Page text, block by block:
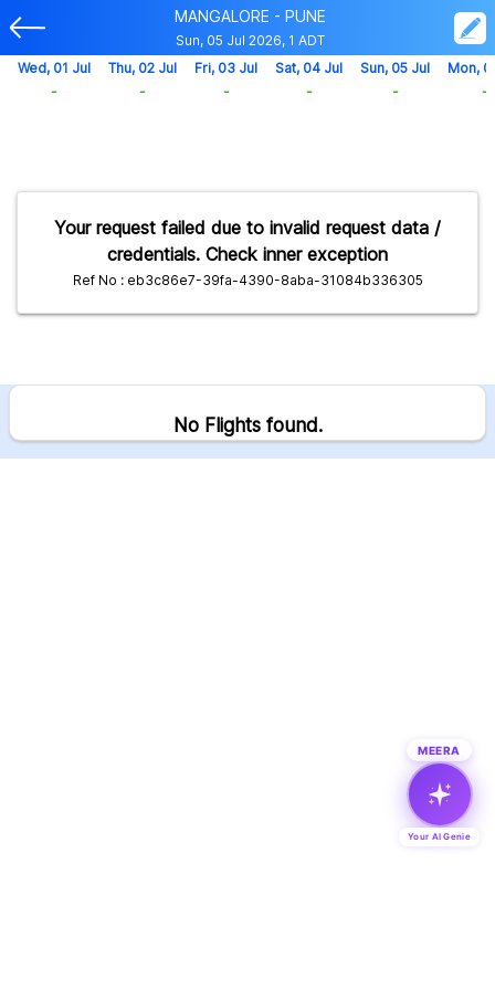
MANGALORE - PUNE
Sun, 05 Jul 2026, 1 ADT
Your request failed due to invalid request data /
credentials. Check inner exception
Ref No : eb3c86e7-39fa-4390-8aba-31084b336305
Wed, 01 Jul
-
Thu, 02 Jul
-
Fri, 03 Jul
-
Sat, 04 Jul
-
Sun, 05 Jul
-
Mon,
-
No Flights found.
MEERA
Your AI Genie